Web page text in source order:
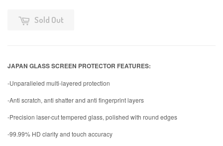
Sold Out
JAPAN GLASS SCREEN PROTECTOR FEATURES:
-Unparalleled multi-layered protection
-Anti scratch, anti shatter and anti fingerprint layers
-Precision laser-cut tempered glass, polished with round edges
-99.99% HD clarity and touch accuracy